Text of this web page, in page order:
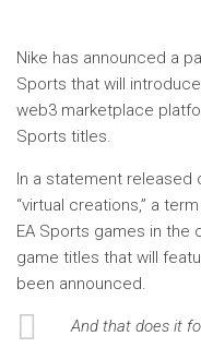
Nike has announced a
Sports that will
web3 marketplace
Sports titles.
In a statement released
“virtual creations,” a
EA Sports games in the
game titles that will
been announced.
And that does it